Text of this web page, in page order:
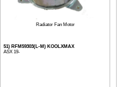
Radiator Fan Motor
51) RFM59303(L-M) KOOLXMAX
ASX 19-